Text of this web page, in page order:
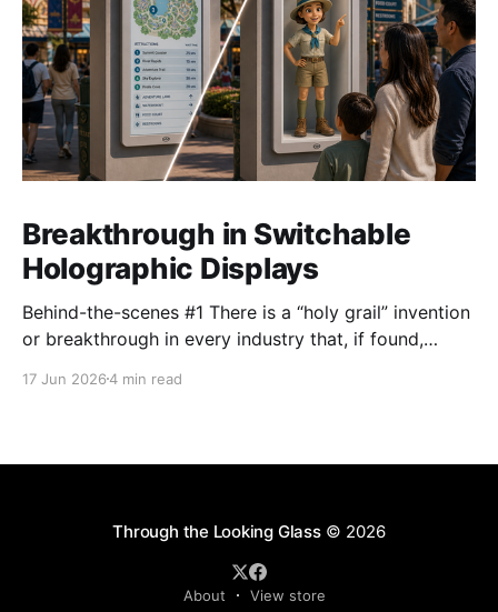
Breakthrough in Switchable
Holographic Displays
Behind-the-scenes #1 There is a “holy grail” invention
or breakthrough in every industry that, if found,
Looking Glass operates in – the holographic display
Apple Vision
17 Jun 20264 min read
Through the Looking Glass© 2026
About View store